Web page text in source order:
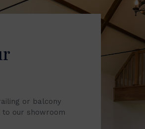
or balcony
to our showroom